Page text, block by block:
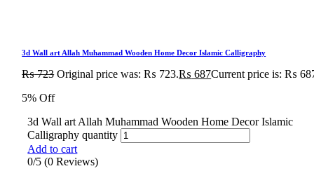
3d Wall art Allah Muhammad Wooden Home Decor Islamic Calligraphy
₨723 Original price was: ₨ 723.₨ 687Current price is: ₨
5% Off
3d Wall art Allah Muhammad Wooden Home Decor Islamic
Calligraphy quantity
Add to cart
0/5 (0 Reviews)